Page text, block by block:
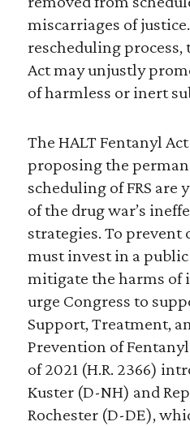
miscarriages of
rescheduling process,
Act may unjustly
of harmless or inert
The HALT Fentanyl
proposing the
scheduling of FRS
of the drug war’s
strategies. To prevent
must invest in a
mitigate the harms of
urge Congress to
Support, Treatment,
Prevention of
of 2021 (H.R. 2366)
Kuster (D-NH) and
Rochester (D-DE),